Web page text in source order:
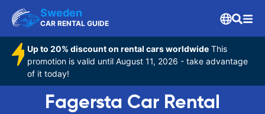
Sweden
CAR RENTAL GUIDE
Up to 20% discount on rental cars worldwide This
promotion is valid until August 11, 2026 - take advantage
of it today!
Fagersta Car Rental